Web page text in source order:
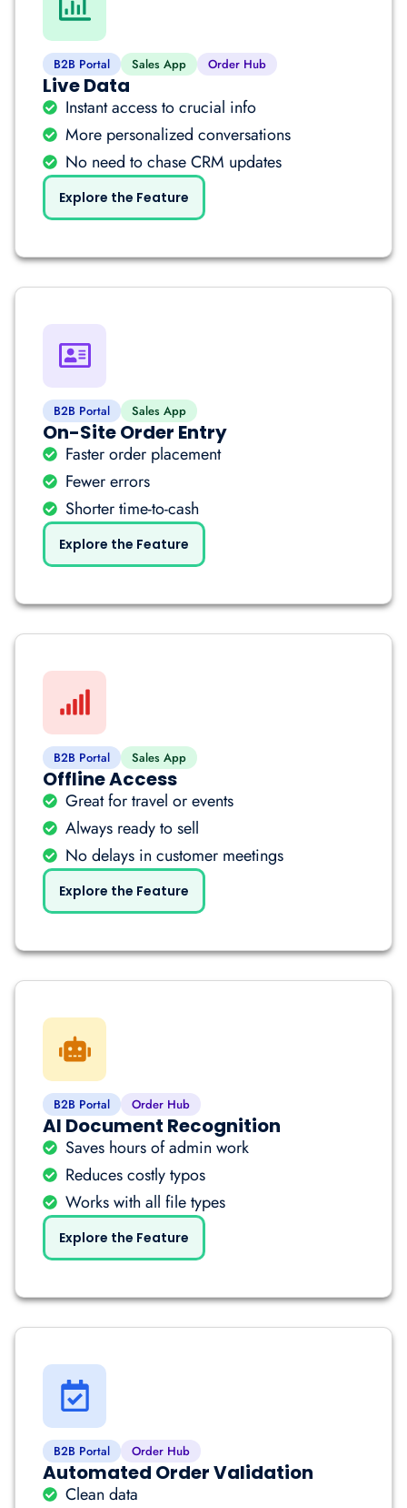
B2B Portal Sales App Order Hub
Live Data
Instant access to crucial info
More personalized conversations
No need to chase CRM updates
Explore the Feature
B2B Portal Sales App
On-Site Order Entry
Faster order placement
Fewer errors
Shorter time-to-cash
Explore the Feature
B2B Portal Sales App
Offline Access
Great for travel or events
Always ready to sell
No delays in customer meetings
Explore the Feature
B2B Portal Order Hub
AI Document Recognition
Saves hours of admin work
Reduces costly typos
Works with all file types
Explore the Feature
B2B Portal Order Hub
Automated Order Validation
Clean data